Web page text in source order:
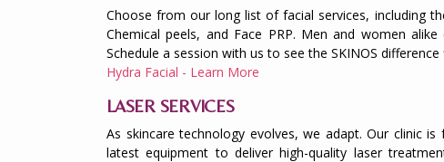
Choose from our long list of facial services, including
Chemical peels, and Face PRP. Men and women
Schedule a session with us to see the SKINOS difference
Hydra Facial - Learn More
LASER SERVICES
As skincare technology evolves, we adapt. Our clinic
latest equipment to deliver high-quality laser